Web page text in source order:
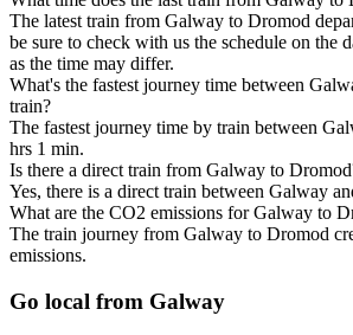
The latest train from Galway to Dromod
be sure to check with us the schedule on the
as the time may differ.
What's the fastest journey time between
train?
The fastest journey time by train between
hrs 1 min.
Is there a direct train from Galway to
Yes, there is a direct train between Galway
What are the CO2 emissions for Galway to
The train journey from Galway to Dromod
emissions.
Go local from Galway